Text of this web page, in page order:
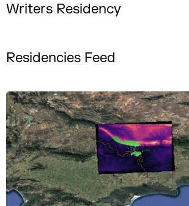
Writers Residency
Residencies Feed